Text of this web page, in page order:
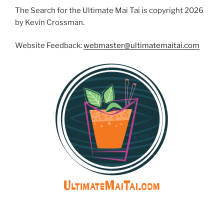
The Search for the Ultimate Mai Tai is copyright 2026
by Kevin Crossman.
Website Feedback:webmaster@ultimatemaitai.com